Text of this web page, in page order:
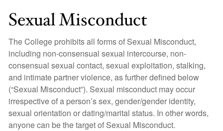
Sexual Misconduct
The College prohibits all forms of Sexual Misconduct,
including non-consensual sexual intercourse, non-
consensual sexual contact, sexual exploitation, stalking,
and intimate partner violence, as further defined below
(“Sexual Misconduct”). Sexual misconduct may occur
irrespective of a person’s sex, gender/gender identity,
sexual orientation or dating/marital status. In other words,
anyone can be the target of Sexual Misconduct.